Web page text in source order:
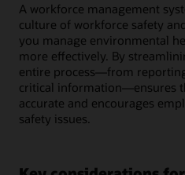
A workforce management
culture of workforce safety
you manage environmental
more effectively. By
entire process—from
critical information—ensures
accurate and encourages
safety issues.